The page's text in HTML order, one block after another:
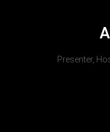
Presenter,